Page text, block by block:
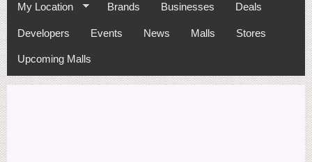
My Location Brands Businesses Deals
Developers Events News Malls Stores
Upcoming Malls